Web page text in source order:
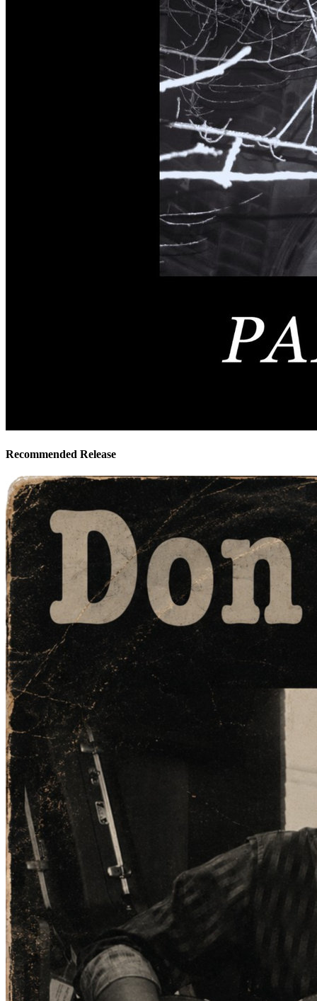
Recommended Release